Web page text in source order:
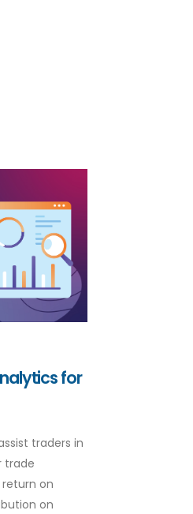
for
traders in
trade
on
on